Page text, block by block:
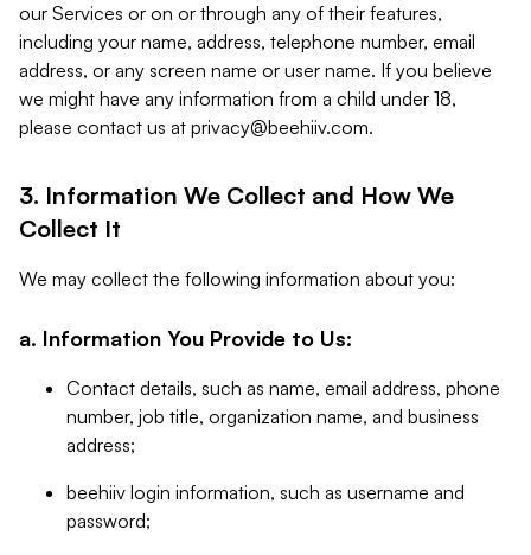
our Services or on or through any of their features,
including your name, address, telephone number, email
address, or any screen name or user name. If you believe
we might have any information from a child under 18,
please contact us at privacy@beehiiv.com.
3. Information We Collect and How We
Collect It
We may collect the following information about you:
a. Information You Provide to Us:
Contact details, such as name, email address, phone
number, job title, organization name, and business
address;
beehiiv login information, such as username and
password;